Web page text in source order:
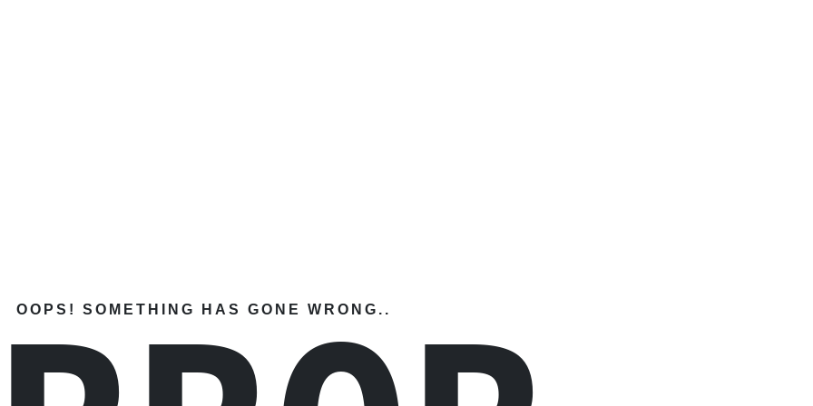
OOPS! SOMETHING HAS GONE WRONG..